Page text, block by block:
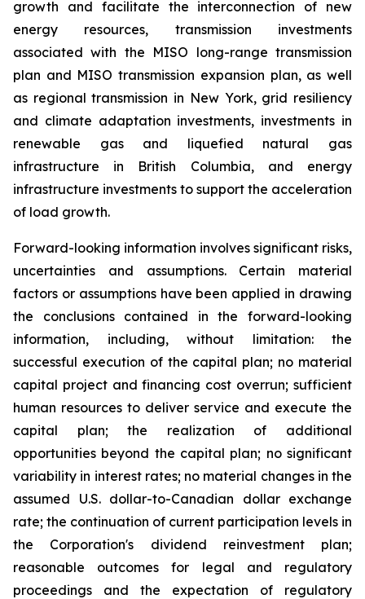
growth and facilitate the interconnection of new
energy resources, transmission investments
associated with the MISO long-range transmission
plan and MISO transmission expansion plan, as well
as regional transmission in New York, grid resiliency
and climate adaptation investments, investments in
renewable gas and liquefied natural gas
infrastructure in British Columbia, and energy
infrastructure investments to support the acceleration
of load growth.
Forward-looking information involves significant risks,
uncertainties and assumptions. Certain material
factors or assumptions have been applied in drawing
the conclusions contained in the forward-looking
information, including, without limitation: the
successful execution of the capital plan; no material
capital project and financing cost overrun; sufficient
human resources to deliver service and execute the
capital plan; the realization of additional
opportunities beyond the capital plan; no significant
variability in interest rates; no material changes in the
assumed U.S. dollar-to-Canadian dollar exchange
rate; the continuation of current participation levels in
the Corporation's dividend reinvestment plan;
reasonable outcomes for legal and regulatory
proceedings and the expectation of regulatory